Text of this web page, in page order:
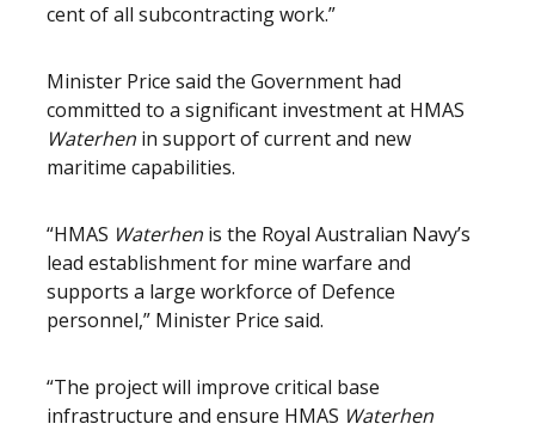
cent of all subcontracting work.”
Minister Price said the Government had
committed to a significant investment at HMAS
Waterhen in support of current and new
maritime capabilities.
“HMAS Waterhen is the Royal Australian Navy’s
lead establishment for mine warfare and
supports a large workforce of Defence
personnel,” Minister Price said.
“The project will improve critical base
infrastructure and ensure HMAS Waterhen